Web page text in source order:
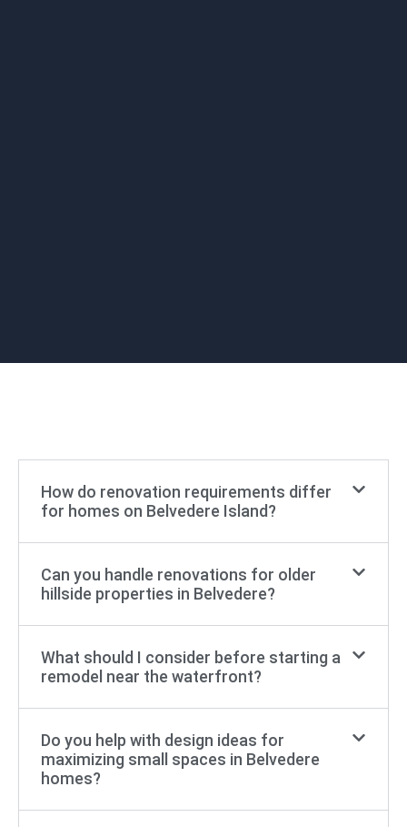
How do renovation requirements differ
for homes on Belvedere Island?
Can you handle renovations for older
hillside properties in Belvedere?
What should I consider before starting a
remodel near the waterfront?
Do you help with design ideas for
maximizing small spaces in Belvedere
homes?